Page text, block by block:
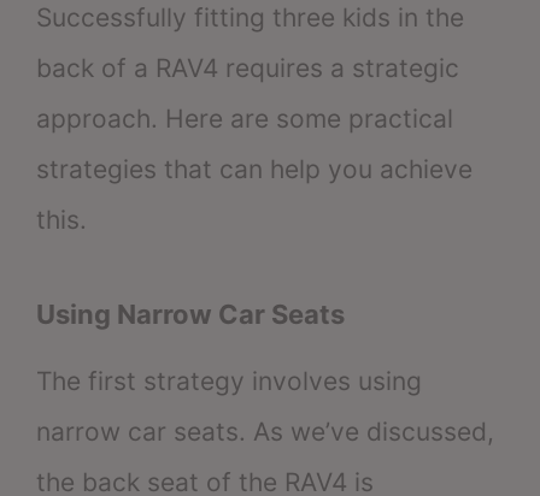
Successfully fitting three kids in the
back of a RAV4 requires a strategic
approach. Here are some practical
strategies that can help you achieve
this.
Using Narrow Car Seats
The first strategy involves using
narrow car seats. As we’ve discussed,
the back seat of the RAV4 is